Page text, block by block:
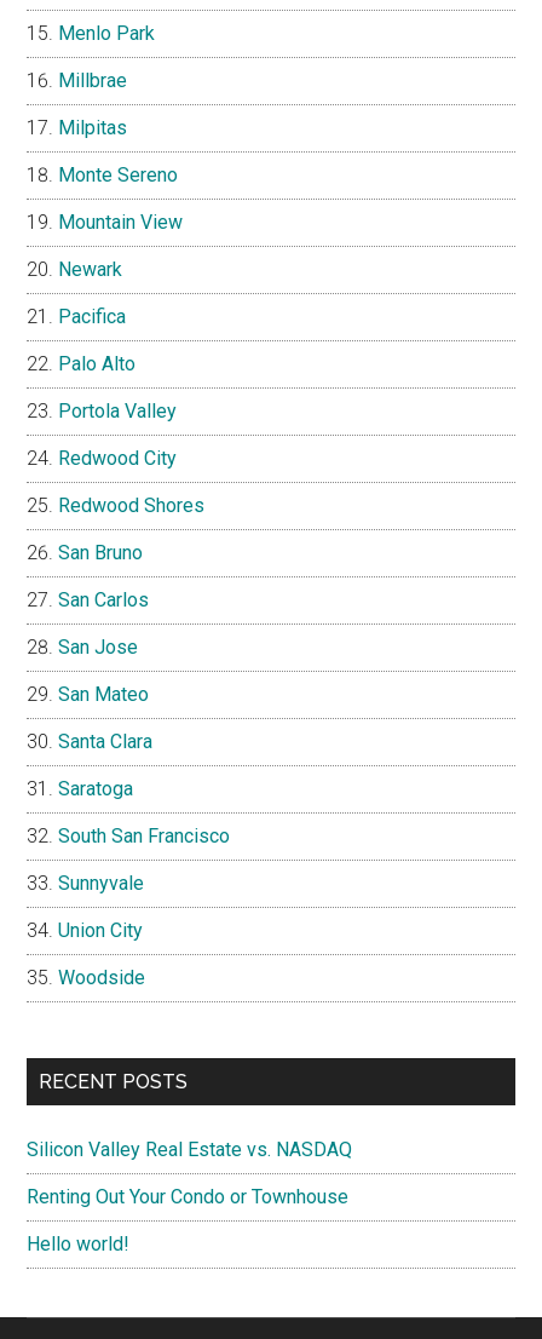
Menlo Park
Millbrae
Milpitas
Monte Sereno
Mountain View
Newark
Pacifica
Palo Alto
Portola Valley
Redwood City
Redwood Shores
San Bruno
San Carlos
San Jose
San Mateo
Santa Clara
Saratoga
South San Francisco
Sunnyvale
Union City
Woodside
RECENT POSTS
Silicon Valley Real Estate vs. NASDAQ
Renting Out Your Condo or Townhouse
Hello world!